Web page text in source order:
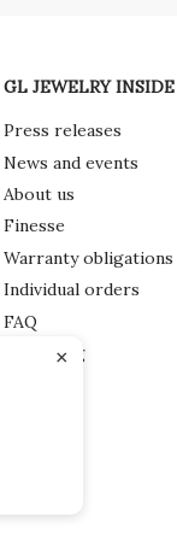
×
GL JEWELRY INSIDE
Press releases
News and events
About us
Finesse
Warranty obligations
Individual orders
FAQ
Packaging